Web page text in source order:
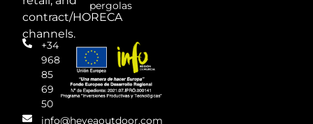
contract/HORECA
channels.
+34
968
85
69
50
info@heveaoutdoor.com
pergolas